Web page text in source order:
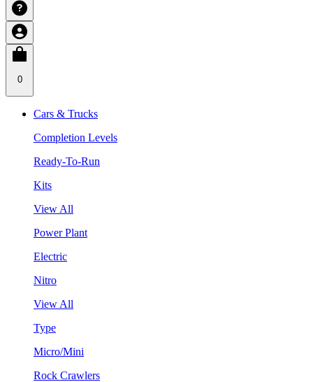
0
Cars & Trucks
Completion Levels
Ready-To-Run
Kits
View All
Power Plant
Electric
Nitro
View All
Type
Micro/Mini
Rock Crawlers